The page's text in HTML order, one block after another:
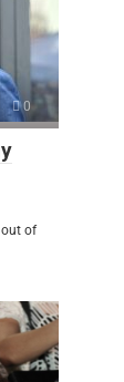
0
out of